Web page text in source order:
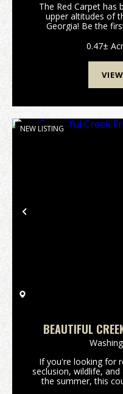
The Red Carpet has
upper altitudes of
Georgia! Be the
Critics will all
0.47±
Previous
NEW LISTING
BEAUTIFUL
If you're looking for
seclusion, wildlife,
the summer, this